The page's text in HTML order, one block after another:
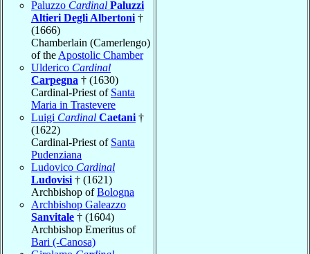
Paluzzo Cardinal Paluzzi
Altieri Degli Albertoni †
(1666)
Chamberlain (Camerlengo)
of the Apostolic Chamber
Ulderico Cardinal
Carpegna † (1630)
Cardinal-Priest of Santa
Maria in Trastevere
Luigi Cardinal Caetani †
(1622)
Cardinal-Priest of Santa
Pudenziana
Ludovico Cardinal
Ludovisi † (1621)
Archbishop ofBologna
Archbishop Galeazzo
Sanvitale † (1604)
Archbishop Emeritus of
Bari (-Canosa)